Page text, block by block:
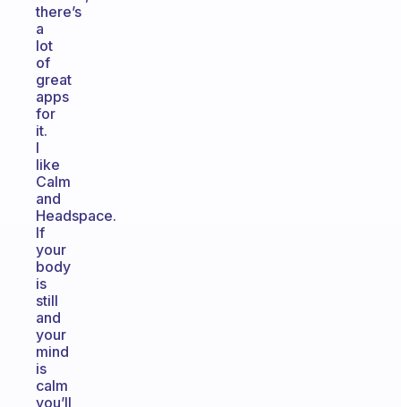
there’s
a
lot
of
great
apps
for
it.
I
like
Calm
and
Headspace.
If
your
body
is
still
and
your
mind
is
calm
you’ll